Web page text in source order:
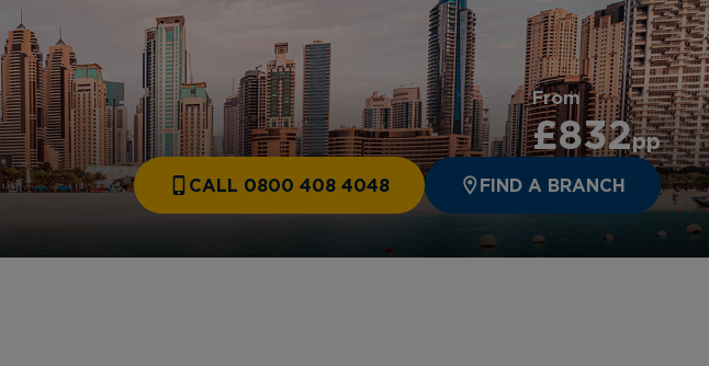
From
£832pp
CALL 0800 408 4048 FIND A BRANCH